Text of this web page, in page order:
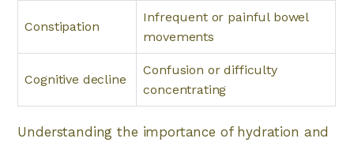
Constipation
Infrequent or painful bowel
movements
Cognitive decline
Confusion or difficulty
concentrating
Understanding the importance of hydration and